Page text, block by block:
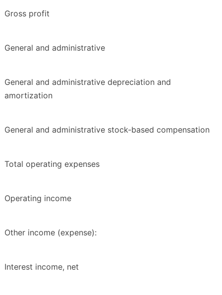
Gross profit
General and administrative
General and administrative depreciation and
amortization
General and administrative stock-based compensation
Total operating expenses
Operating income
Other income (expense):
Interest income, net